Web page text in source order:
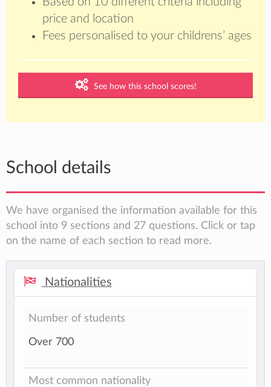
price and location
Fees personalised to your childrens’ ages
See how this school scores!
School details
We have organised the information available for this
school into 9 sections and 27 questions. Click or tap
on the name of each section to read more.
Nationalities
Number of students
Over 700
Most common nationality